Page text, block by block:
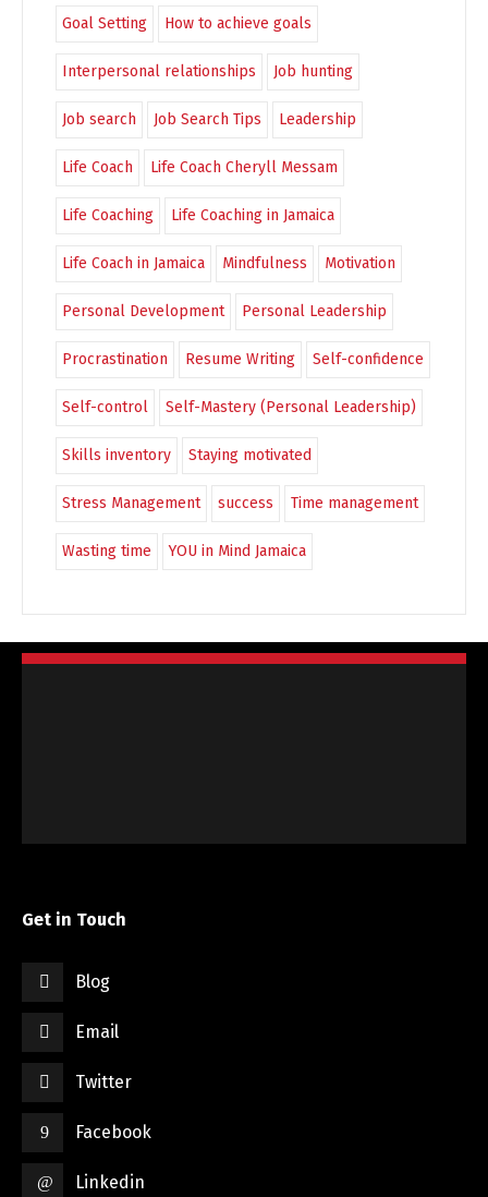
Goal Setting How to achieve goals
Interpersonal relationships Job hunting
Job search Job Search Tips Leadership
Life Coach Life Coach Cheryll Messam
Life Coaching Life Coaching in Jamaica
Life Coach in Jamaica Mindfulness Motivation
Personal Development Personal Leadership
Procrastination Resume Writing Self-confidence
Self-control Self-Mastery (Personal Leadership)
Skills inventory Staying motivated
Stress Management success Time management
Wasting time YOU in Mind Jamaica
Get in Touch
Blog
Email
Twitter
Facebook
Linkedin